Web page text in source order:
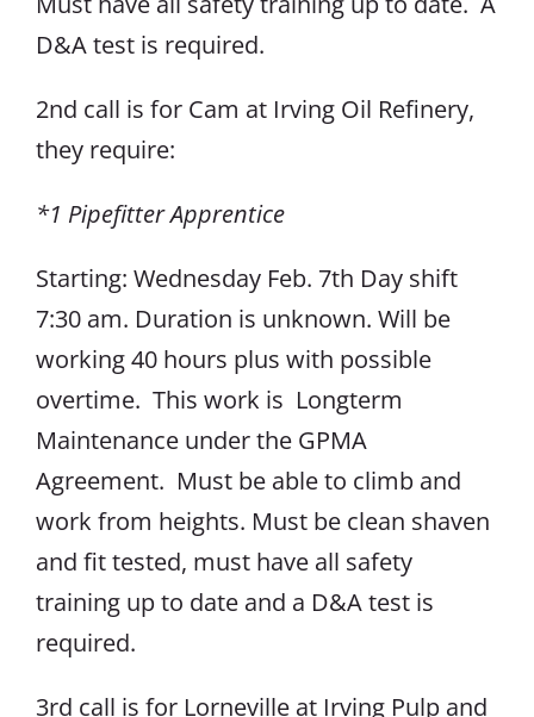
D&A test is required.
2nd call is for Cam at Irving Oil Refinery,
they require:
*1 Pipefitter Apprentice
Starting: Wednesday Feb. 7th Day shift
7:30 am. Duration is unknown. Will be
working 40 hours plus with possible
overtime. This work is Longterm
Maintenance under the GPMA
Agreement. Must be able to climb and
work from heights. Must be clean shaven
and fit tested, must have all safety
training up to date and a D&A test is
required.
3rd call is for Lorneville at Irving Pulp and